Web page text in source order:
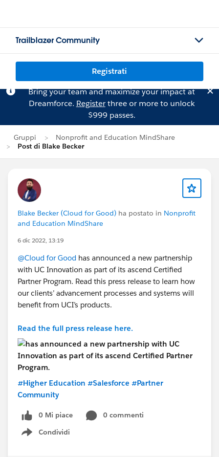
Trailblazer Community
Registrati
Bring your team and maximize your impact at
Dreamforce. Registerthree or more to unlock
$999 passes.
Gruppi
Nonprofit and Education MindShare
Post di Blake Becker
Blake Becker (Cloud for Good) ha postato in Nonprofit
and Education MindShare
6 dic 2022, 13:19
@Cloud for Good has announced a new partnership
with UC Innovation as part of its ascend Certified
Partner Program. Read this press release to learn how
our clients’ advancement processes and systems will
benefit from UCI’s products.
Read the full press release here.
#Higher Education #Salesforce #Partner
Community
0 Mi piace
0 commenti
Condividi
Show menu